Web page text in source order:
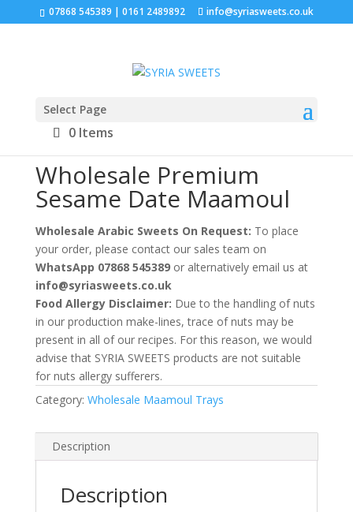
07868 545389 | 0161 2489892 info@syriasweets.co.uk
Select Page
0 Items
Home/ Wholesale Maamoul Trays
Premium Sesame Date Maamoul
Wholesale Premium
Sesame Date Maamoul
Wholesale Arabic Sweets On Request: To place
your order, please contact our sales team on
WhatsApp 07868 545389or alternatively email us at
info@syriasweets.co.uk
Food Allergy Disclaimer: Due to the handling of nuts
in our production make-lines, trace of nuts may be
present in all of our recipes. For this reason, we would
advise that SYRIA SWEETS products are not suitable
for nuts allergy sufferers.
Category: Wholesale Maamoul Trays
Description
Description